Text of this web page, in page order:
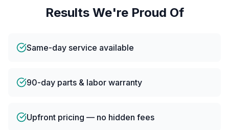
Results We're Proud Of
Same-day service available
90-day parts & labor warranty
Upfront pricing — no hidden fees